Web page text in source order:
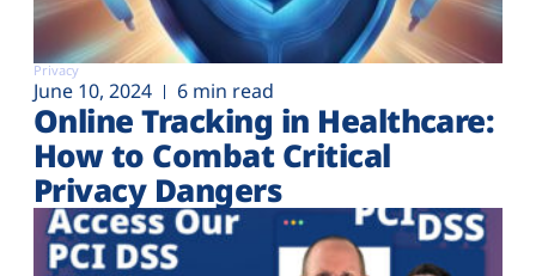
Privacy
June 10, 2024 6 min read
Online Tracking in Healthcare:
How to Combat Critical
Privacy Dangers